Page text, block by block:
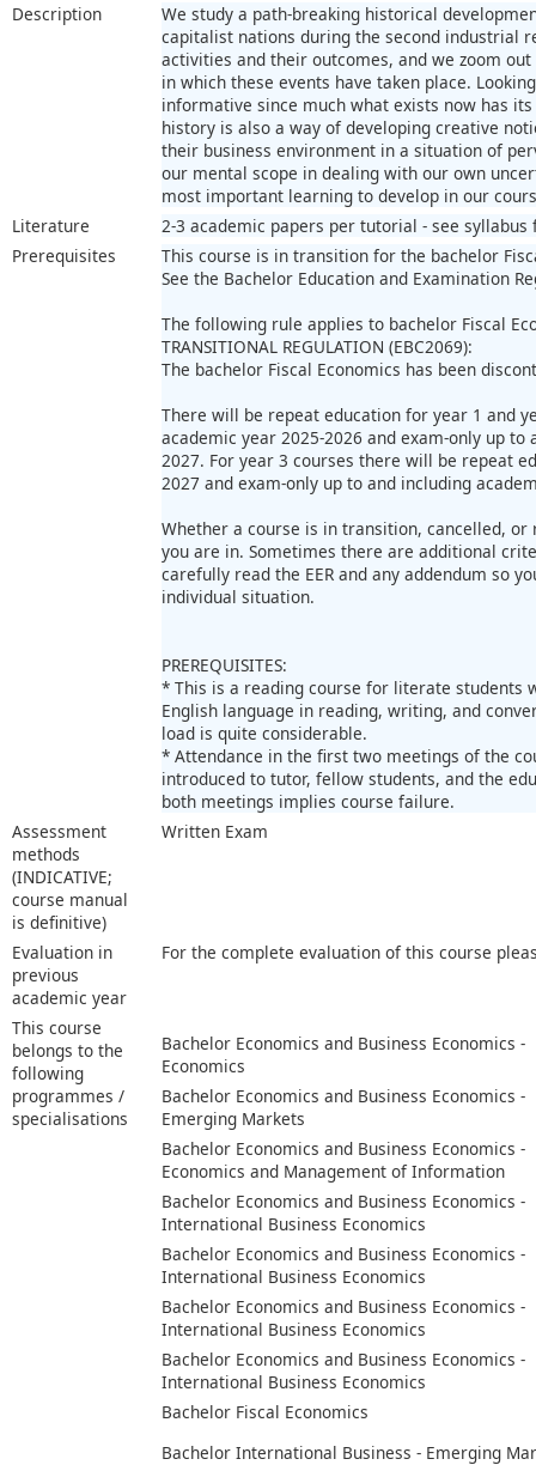
Description
We study a path-breaking historical
capitalist nations during the second industrial
activities and their outcomes, and we zoom
in which these events have taken place.
informative since much what exists now has
history is also a way of developing creative
their business environment in a situation of
our mental scope in dealing with our own
most important learning to develop in our
Literature
2-3 academic papers per tutorial - see
Prerequisites
This course is in transition for the bachelor
See the Bachelor Education and Examination
The following rule applies to bachelor Fiscal
TRANSITIONAL REGULATION (EBC2069):
The bachelor Fiscal Economics has been
There will be repeat education for year 1 and
academic year 2025-2026 and exam-only up
2027. For year 3 courses there will be repeat
2027 and exam-only up to and including
Whether a course is in transition, cancelled,
you are in. Sometimes there are additional
carefully read the EER and any addendum so
individual situation.
PREREQUISITES:
* This is a reading course for literate students
English language in reading, writing, and
load is quite considerable.
* Attendance in the first two meetings of the
introduced to tutor, fellow students, and the
both meetings implies course failure.
Assessment
methods
(INDICATIVE;
course manual
is definitive)
Written Exam
Evaluation in
previous
academic year
For the complete evaluation of this course
This course
belongs to the
following
programmes /
specialisations
Bachelor Economics and Business Economics -
Economics
Bachelor Economics and Business Economics -
Emerging Markets
Bachelor Economics and Business Economics -
Economics and Management of Information
Bachelor Economics and Business Economics -
International Business Economics
Bachelor Economics and Business Economics -
International Business Economics
Bachelor Economics and Business Economics -
International Business Economics
Bachelor Economics and Business Economics -
International Business Economics
Bachelor Fiscal Economics
Bachelor International Business - Emerging